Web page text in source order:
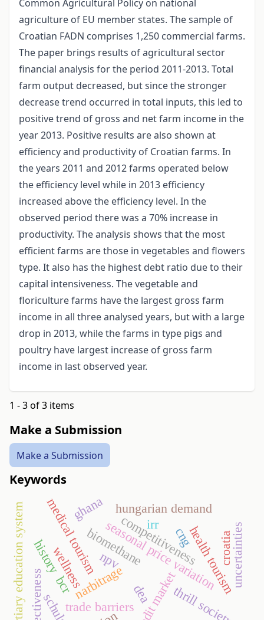
Common Agricultural Policy on national
agriculture of EU member states. The sample of
Croatian FADN comprises 1,250 commercial farms.
The paper brings results of agricultural sector
financial analysis for the period 2011-2013. Total
farm output decreased, but since the stronger
decrease trend occurred in total inputs, this led to
positive trend of gross and net farm income in the
year 2013. Positive results are also shown at
efficiency and productivity of Croatian farms. In
the years 2011 and 2012 farms operated below
the efficiency level while in 2013 efficiency
increased above the efficiency level. In the
observed period there was a 70% increase in
productivity. The analysis shows that the most
efficient farms are those in vegetables and flowers
type. It also has the highest debt ratio due to their
capital intensiveness. The vegetable and
floriculture farms have the largest gross farm
income in all three analysed years, but with a large
drop in 2013, while the farms in type pigs and
poultry have largest increase of gross farm
income in last observed year.
1 - 3 of 3 items
Make a Submission
Make a Submission
Keywords
narbitrage credit market
seasonal price variation
trade barriers
health tourism
wellness
medical tourism competitiveness
hungarian demand
thrill society
uncertainties
biomethane cng
npv
bcr
irr
ghana
effectiveness
history
dea
tertiary education system croatia